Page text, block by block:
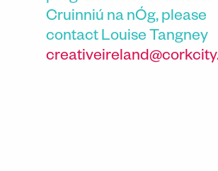
Cruinniú na nÓg, please
contact Louise Tangney